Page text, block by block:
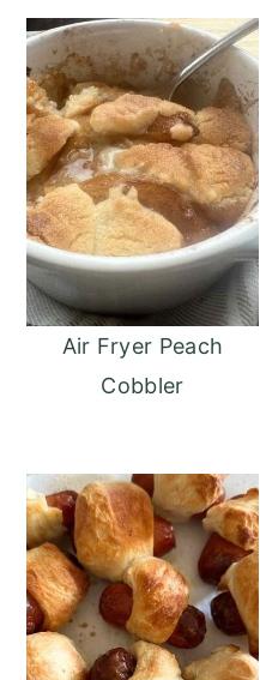
Air Fryer Peach
Cobbler